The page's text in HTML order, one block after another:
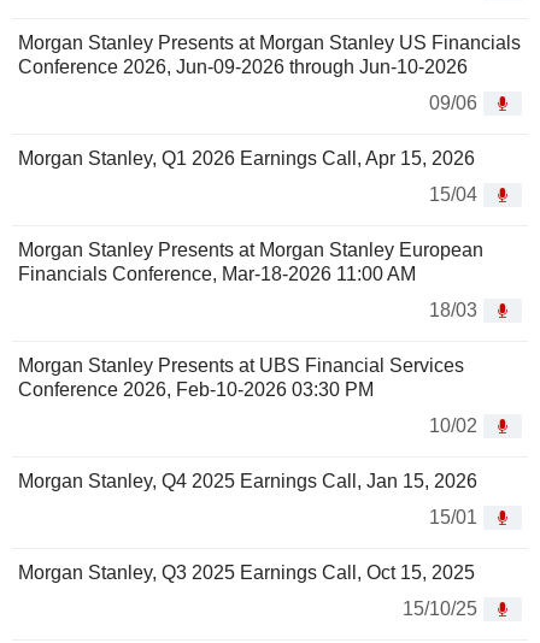
Morgan Stanley Presents at Morgan Stanley US Financials
Conference 2026, Jun-09-2026 through Jun-10-2026
09/06
Morgan Stanley, Q1 2026 Earnings Call, Apr 15, 2026
15/04
Morgan Stanley Presents at Morgan Stanley European
Financials Conference, Mar-18-2026 11:00 AM
18/03
Morgan Stanley Presents at UBS Financial Services
Conference 2026, Feb-10-2026 03:30 PM
10/02
Morgan Stanley, Q4 2025 Earnings Call, Jan 15, 2026
15/01
Morgan Stanley, Q3 2025 Earnings Call, Oct 15, 2025
15/10/25